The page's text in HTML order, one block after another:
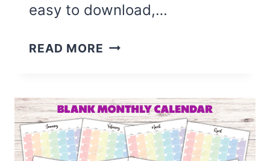
easy to download,…
READ MORE 8
OF
THE
MONTH
CERTIFICATES